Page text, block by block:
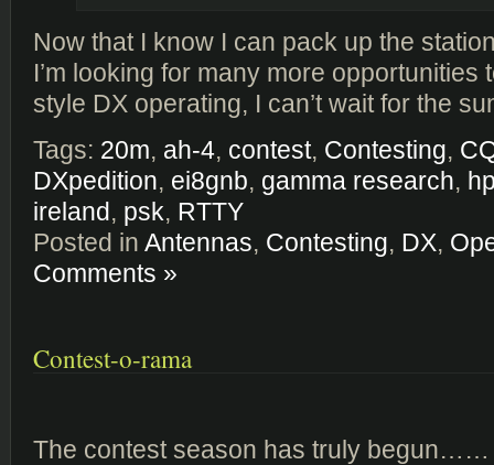
Now that I know I can pack up the
I’m looking for many more opportunities
style DX operating, I can’t wait for the
Tags: 20m, ah-4, contest, Contesting,
DXpedition, ei8gnb, gamma research,
ireland, psk, RTTY
Posted in Antennas, Contesting, DX,
Comments »
Contest-o-rama
The contest season has truly begun……